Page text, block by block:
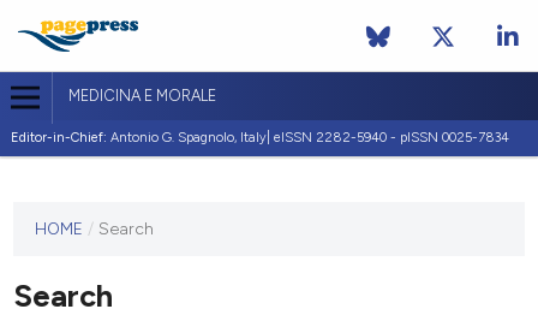
MEDICINA E MORALE
Editor-in-Chief: Antonio G. Spagnolo, Italy| eISSN 2282-5940 - pISSN 0025-7834
journal
published
HOME / Search
Search